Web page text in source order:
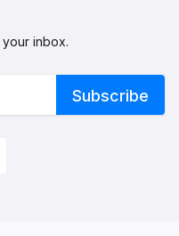
inbox.
& get in touch!